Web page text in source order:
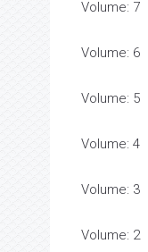
Volume: 7
Volume: 6
Volume: 5
Volume: 4
Volume: 3
Volume: 2